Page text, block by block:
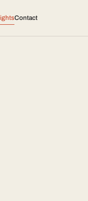
Contact